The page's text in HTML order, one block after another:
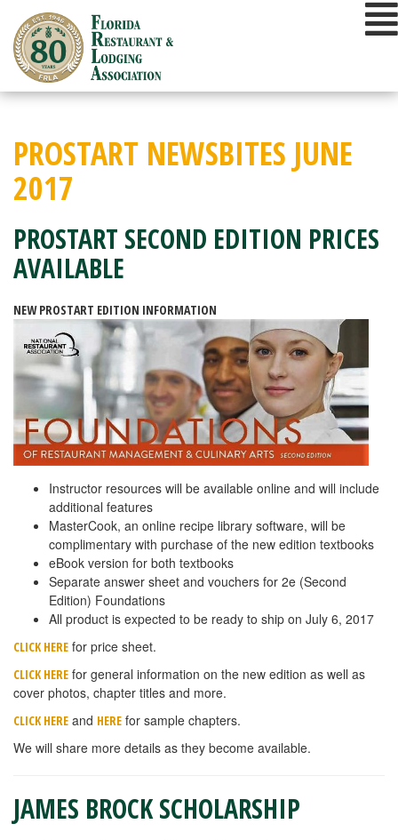
content
PROSTART NEWSBITES JUNE
2017
PROSTART SECOND EDITION PRICES
AVAILABLE
NEW PROSTART EDITION INFORMATION
Instructor resources will be available online and will include
additional features
MasterCook, an online recipe library software, will be
complimentary with purchase of the new edition textbooks
eBook version for both textbooks
Separate answer sheet and vouchers for 2e (Second
Edition) Foundations
All product is expected to be ready to ship on July 6, 2017
CLICK HERE for price sheet.
CLICK HERE for general information on the new edition as well as
cover photos, chapter titles and more.
CLICK HERE and HERE for sample chapters.
We will share more details as they become available.
JAMES BROCK SCHOLARSHIP